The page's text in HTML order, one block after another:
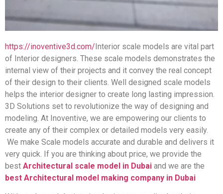
https://inoventive3d.com/Interior scale models are vital part
of Interior designers. These scale models demonstrates the
internal view of their projects and it convey the real concept
of their design to their clients. Well designed scale models
helps the interior designer to create long lasting impression.
3D Solutions set to revolutionize the way of designing and
modeling. At Inoventive, we are empowering our clients to
create any of their complex or detailed models very easily.
We make Scale models accurate and durable and delivers it
very quick. If you are thinking about price, we provide the
best Architectural scale model in Dubai and we are the
best Architectural model making company in Dubai